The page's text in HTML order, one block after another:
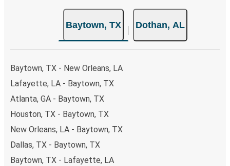
Baytown, TX Dothan, AL
Baytown, TX - New Orleans, LA
Lafayette, LA - Baytown, TX
Atlanta, GA - Baytown, TX
Houston, TX - Baytown, TX
New Orleans, LA - Baytown, TX
Dallas, TX - Baytown, TX
Baytown, TX - Lafayette, LA